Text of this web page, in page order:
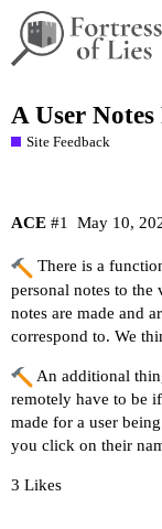
A User
Site Feedback
ACE May 10,
#1
There is a
personal notes to the
notes are made and
correspond to. We
An additional
remotely have to be
made for a user
you click on their
3 Likes